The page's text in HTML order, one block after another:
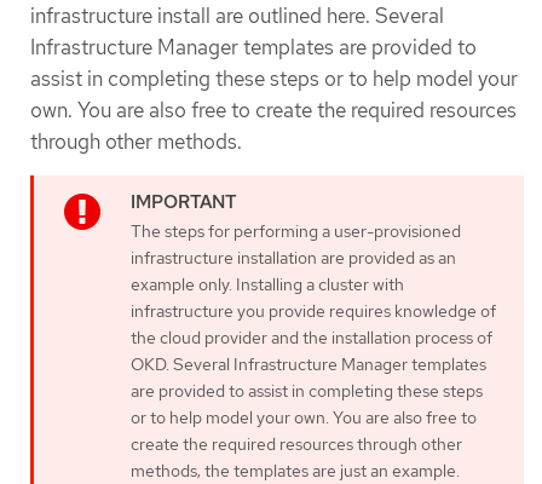
infrastructure install are outlined here. Several
Infrastructure Manager templates are provided to
assist in completing these steps or to help model your
own. You are also free to create the required resources
through other methods.
The steps for performing a user-provisioned
infrastructure installation are provided as an
example only. Installing a cluster with
infrastructure you provide requires knowledge of
the cloud provider and the installation process of
OKD. Several Infrastructure Manager templates
are provided to assist in completing these steps
or to help model your own. You are also free to
create the required resources through other
methods; the templates are just an example.